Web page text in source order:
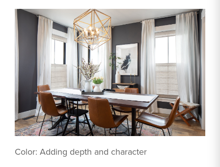
Color: Adding depth and character